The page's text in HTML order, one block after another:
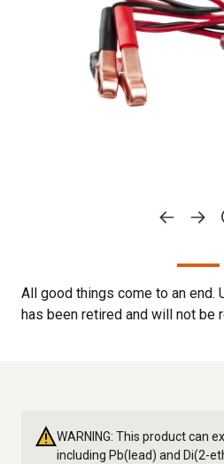
All good things come to an end.
has been retired and will not be
WARNING: This product can
including Pb(lead) and Di(2-